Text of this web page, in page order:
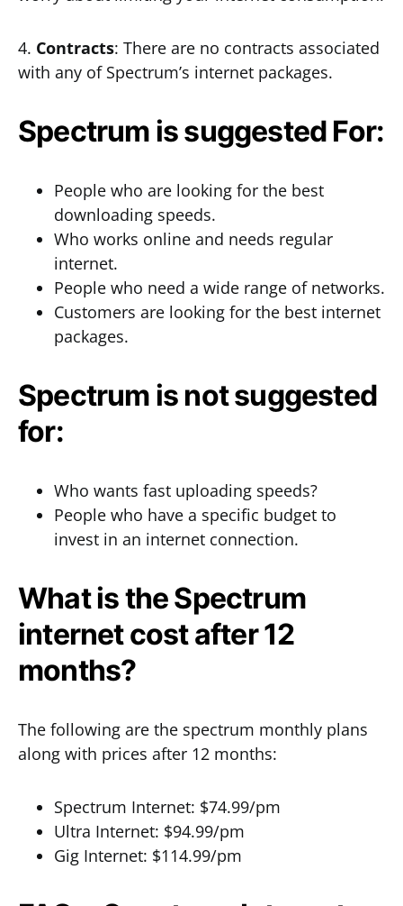
4. Contracts: There are no contracts associated
with any of Spectrum’s internet packages.
Spectrum is suggested For:
People who are looking for the best
downloading speeds.
Who works online and needs regular
internet.
People who need a wide range of networks.
Customers are looking for the best internet
packages.
Spectrum is not suggested
for:
Who wants fast uploading speeds?
People who have a specific budget to
invest in an internet connection.
What is the Spectrum
internet cost after 12
months?
The following are the spectrum monthly plans
along with prices after 12 months:
Spectrum Internet: $74.99/pm
Ultra Internet: $94.99/pm
Gig Internet: $114.99/pm